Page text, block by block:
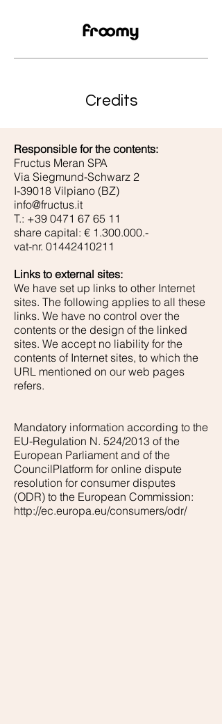
Credits
Responsible for the contents:
Fructus Meran SPA
Via Siegmund-Schwarz 2
I-39018 Vilpiano (BZ)
info@fructus.it
T.: +39 0471 67 65 11
share capital: € 1.300.000.-
vat-nr. 01442410211
Links to external sites:
We have set up links to other Internet
sites. The following applies to all these
links. We have no control over the
contents or the design of the linked
sites. We accept no liability for the
contents of Internet sites, to which the
URL mentioned on our web pages
refers.
Mandatory information according to the
EU-Regulation N. 524/2013 of the
European Parliament and of the
CouncilPlatform for online dispute
resolution for consumer disputes
(ODR) to the European Commission:
http://ec.europa.eu/consumers/odr/